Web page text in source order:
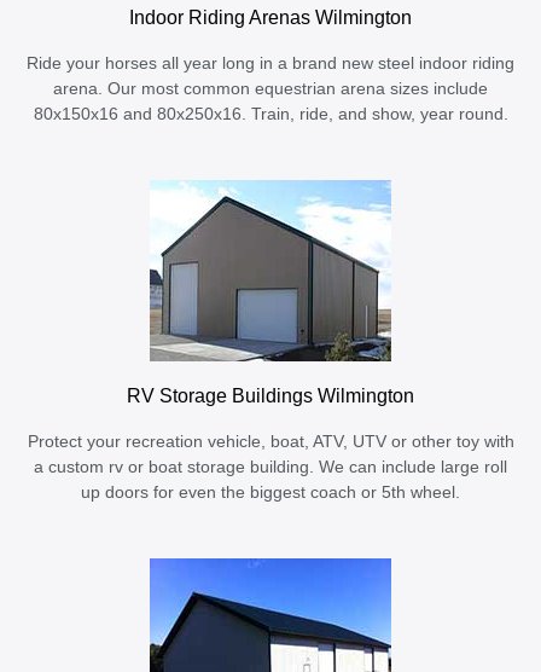
Indoor Riding Arenas Wilmington
Ride your horses all year long in a brand new steel indoor riding
arena. Our most common equestrian arena sizes include
80x150x16 and 80x250x16. Train, ride, and show, year round.
RV Storage Buildings Wilmington
Protect your recreation vehicle, boat, ATV, UTV or other toy with
a custom rv or boat storage building. We can include large roll
up doors for even the biggest coach or 5th wheel.